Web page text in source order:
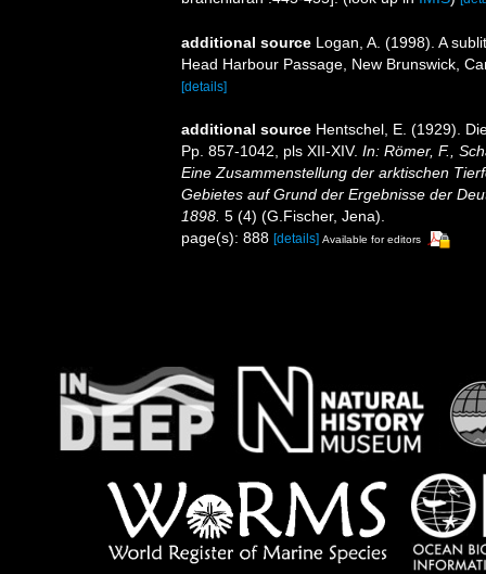
additional source Logan, A. (1998). A
Head Harbour Passage, New Brunswick,
[details]
additional source Hentschel, E. (1929).
Pp. 857-1042, pls XII-XIV. In: Römer, F.,
Eine Zusammenstellung der arktischen
Gebietes auf Grund der Ergebnisse der
1898. 5 (4) (G.Fischer, Jena).
page(s): 888 [details] Available for editors